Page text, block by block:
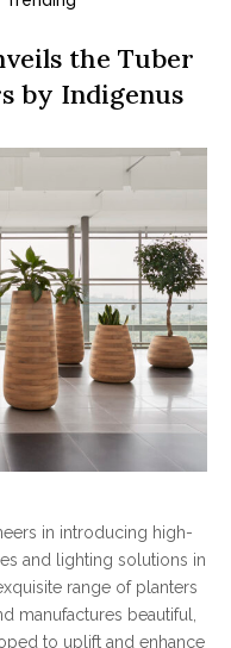
the Tuber
by Indigenus
in introducing high-
and lighting solutions in
range of planters
manufactures beautiful,
to uplift and enhance